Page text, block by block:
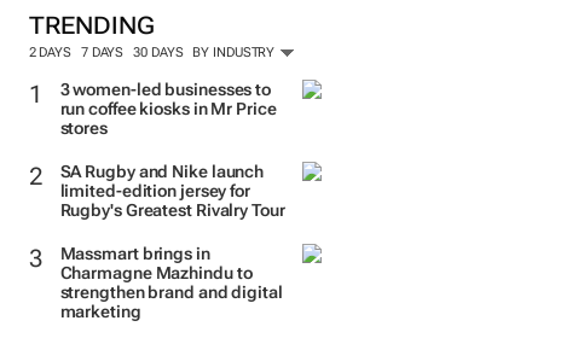
TRENDING
2 DAYS 7 DAYS 30 DAYS BY INDUSTRY
3 women-led businesses to
run coffee kiosks in Mr Price
stores
SA Rugby and Nike launch
limited-edition jersey for
Rugby's Greatest Rivalry Tour
Massmart brings in
Charmagne Mazhindu to
strengthen brand and digital
marketing